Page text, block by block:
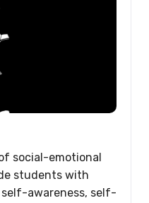
social-emotional
students with
awareness, self-